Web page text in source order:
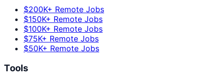
$200K+ Remote Jobs
$150K+ Remote Jobs
$100K+ Remote Jobs
$75K+ Remote Jobs
$50K+ Remote Jobs
Tools